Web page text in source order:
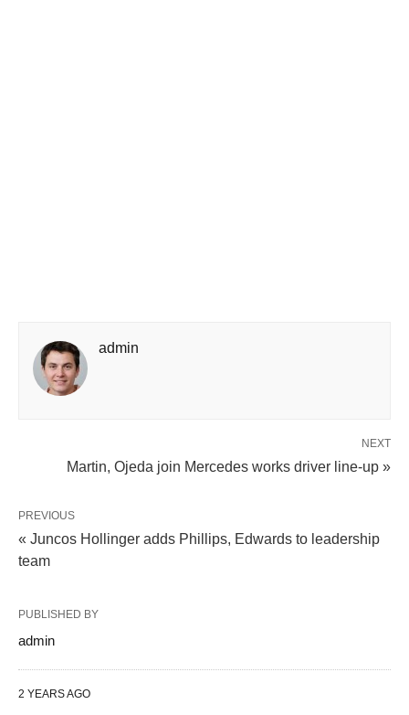
admin
NEXT
Martin, Ojeda join Mercedes works driver line-up »
PREVIOUS
« Juncos Hollinger adds Phillips, Edwards to leadership
team
PUBLISHED BY
admin
2 YEARS AGO